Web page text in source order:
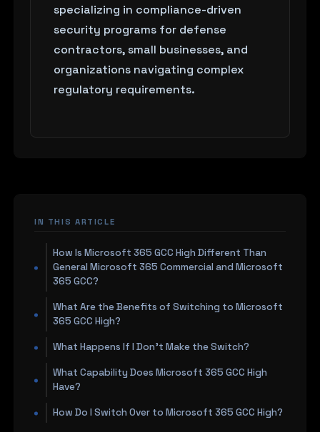
specializing in compliance-driven
security programs for defense
contractors, small businesses, and
organizations navigating complex
regulatory requirements.
IN THIS ARTICLE
How Is Microsoft 365 GCC High Different Than
General Microsoft 365 Commercial and Microsoft
365 GCC?
What Are the Benefits of Switching to Microsoft
365 GCC High?
What Happens If I Don't Make the Switch?
What Capability Does Microsoft 365 GCC High
Have?
How Do I Switch Over to Microsoft 365 GCC High?